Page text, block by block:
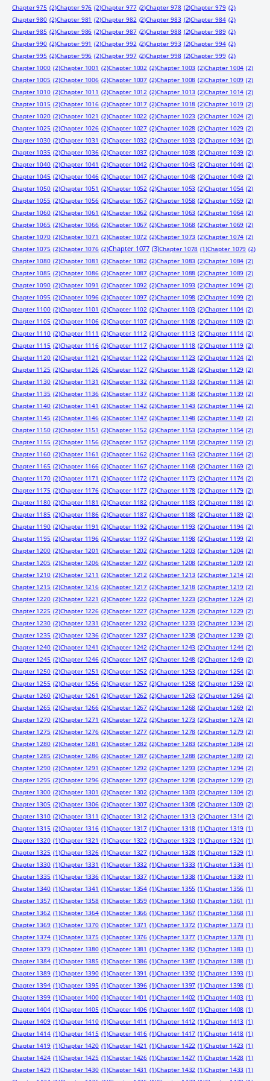
Chapter 975 (2)Chapter 976 (2)Chapter 977 (2)Chapter 978 (2)Chapter 979 (2)
Chapter 980 (2)Chapter 981 (2)Chapter 982 (2)Chapter 983 (2)Chapter 984 (2)
Chapter 985 (2)Chapter 986 (2)Chapter 987 (2)Chapter 988 (2)Chapter 989 (2)
Chapter 990 (2)Chapter 991 (2)Chapter 992 (2)Chapter 993 (2)Chapter 994 (2)
Chapter 995 (2)Chapter 996 (2)Chapter 997 (2)Chapter 998 (2)Chapter 999 (2)
Chapter 1000 (2)Chapter 1001 (2)Chapter 1002 (2)Chapter 1003 (2)Chapter 1004 (2)
Chapter 1005 (2)Chapter 1006 (2)Chapter 1007 (2)Chapter 1008 (2)Chapter 1009 (2)
Chapter 1010 (2)Chapter 1011 (2)Chapter 1012 (2)Chapter 1013 (2)Chapter 1014 (2)
Chapter 1015 (2)Chapter 1016 (2)Chapter 1017 (2)Chapter 1018 (2)Chapter 1019 (2)
Chapter 1020 (2)Chapter 1021 (2)Chapter 1022 (2)Chapter 1023 (2)Chapter 1024 (2)
Chapter 1025 (2)Chapter 1026 (2)Chapter 1027 (2)Chapter 1028 (2)Chapter 1029 (2)
Chapter 1030 (2)Chapter 1031 (2)Chapter 1032 (2)Chapter 1033 (2)Chapter 1034 (2)
Chapter 1035 (2)Chapter 1036 (2)Chapter 1037 (2)Chapter 1038 (2)Chapter 1039 (2)
Chapter 1040 (2)Chapter 1041 (2)Chapter 1042 (2)Chapter 1043 (2)Chapter 1044 (2)
Chapter 1045 (2)Chapter 1046 (2)Chapter 1047 (2)Chapter 1048 (2)Chapter 1049 (2)
Chapter 1050 (2)Chapter 1051 (2)Chapter 1052 (2)Chapter 1053 (2)Chapter 1054 (2)
Chapter 1055 (2)Chapter 1056 (2)Chapter 1057 (2)Chapter 1058 (2)Chapter 1059 (2)
Chapter 1060 (2)Chapter 1061 (2)Chapter 1062 (2)Chapter 1063 (2)Chapter 1064 (2)
Chapter 1065 (2)Chapter 1066 (2)Chapter 1067 (2)Chapter 1068 (2)Chapter 1069 (2)
Chapter 1070 (2)Chapter 1071 (2)Chapter 1072 (2)Chapter 1073 (2)Chapter 1074 (2)
Chapter 1075 (2)Chapter 1076 (2)Chapter 1077 (3)Chapter 1078 (1)Chapter 1079 (2)
Chapter 1080 (2)Chapter 1081 (2)Chapter 1082 (2)Chapter 1083 (2)Chapter 1084 (2)
Chapter 1085 (2)Chapter 1086 (2)Chapter 1087 (2)Chapter 1088 (2)Chapter 1089 (2)
Chapter 1090 (2)Chapter 1091 (2)Chapter 1092 (2)Chapter 1093 (2)Chapter 1094 (2)
Chapter 1095 (2)Chapter 1096 (2)Chapter 1097 (2)Chapter 1098 (2)Chapter 1099 (2)
Chapter 1100 (2)Chapter 1101 (2)Chapter 1102 (2)Chapter 1103 (2)Chapter 1104 (2)
Chapter 1105 (2)Chapter 1106 (2)Chapter 1107 (2)Chapter 1108 (2)Chapter 1109 (2)
Chapter 1110 (2)Chapter 1111 (2)Chapter 1112 (2)Chapter 1113 (2)Chapter 1114 (2)
Chapter 1115 (2)Chapter 1116 (2)Chapter 1117 (2)Chapter 1118 (2)Chapter 1119 (2)
Chapter 1120 (2)Chapter 1121 (2)Chapter 1122 (2)Chapter 1123 (2)Chapter 1124 (2)
Chapter 1125 (2)Chapter 1126 (2)Chapter 1127 (2)Chapter 1128 (2)Chapter 1129 (2)
Chapter 1130 (2)Chapter 1131 (2)Chapter 1132 (2)Chapter 1133 (2)Chapter 1134 (2)
Chapter 1135 (2)Chapter 1136 (2)Chapter 1137 (2)Chapter 1138 (2)Chapter 1139 (2)
Chapter 1140 (2)Chapter 1141 (2)Chapter 1142 (2)Chapter 1143 (2)Chapter 1144 (2)
Chapter 1145 (2)Chapter 1146 (2)Chapter 1147 (2)Chapter 1148 (2)Chapter 1149 (2)
Chapter 1150 (2)Chapter 1151 (2)Chapter 1152 (2)Chapter 1153 (2)Chapter 1154 (2)
Chapter 1155 (2)Chapter 1156 (2)Chapter 1157 (2)Chapter 1158 (2)Chapter 1159 (2)
Chapter 1160 (2)Chapter 1161 (2)Chapter 1162 (2)Chapter 1163 (2)Chapter 1164 (2)
Chapter 1165 (2)Chapter 1166 (2)Chapter 1167 (2)Chapter 1168 (2)Chapter 1169 (2)
Chapter 1170 (2)Chapter 1171 (2)Chapter 1172 (2)Chapter 1173 (2)Chapter 1174 (2)
Chapter 1175 (2)Chapter 1176 (2)Chapter 1177 (2)Chapter 1178 (2)Chapter 1179 (2)
Chapter 1180 (2)Chapter 1181 (2)Chapter 1182 (2)Chapter 1183 (2)Chapter 1184 (2)
Chapter 1185 (2)Chapter 1186 (2)Chapter 1187 (2)Chapter 1188 (2)Chapter 1189 (2)
Chapter 1190 (2)Chapter 1191 (2)Chapter 1192 (2)Chapter 1193 (2)Chapter 1194 (2)
Chapter 1195 (2)Chapter 1196 (2)Chapter 1197 (2)Chapter 1198 (2)Chapter 1199 (2)
Chapter 1200 (2)Chapter 1201 (2)Chapter 1202 (2)Chapter 1203 (2)Chapter 1204 (2)
Chapter 1205 (2)Chapter 1206 (2)Chapter 1207 (2)Chapter 1208 (2)Chapter 1209 (2)
Chapter 1210 (2)Chapter 1211 (2)Chapter 1212 (2)Chapter 1213 (2)Chapter 1214 (2)
Chapter 1215 (2)Chapter 1216 (2)Chapter 1217 (2)Chapter 1218 (2)Chapter 1219 (2)
Chapter 1220 (2)Chapter 1221 (2)Chapter 1222 (2)Chapter 1223 (2)Chapter 1224 (2)
Chapter 1225 (2)Chapter 1226 (2)Chapter 1227 (2)Chapter 1228 (2)Chapter 1229 (2)
Chapter 1230 (2)Chapter 1231 (2)Chapter 1232 (2)Chapter 1233 (2)Chapter 1234 (2)
Chapter 1235 (2)Chapter 1236 (2)Chapter 1237 (2)Chapter 1238 (2)Chapter 1239 (2)
Chapter 1240 (2)Chapter 1241 (2)Chapter 1242 (2)Chapter 1243 (2)Chapter 1244 (2)
Chapter 1245 (2)Chapter 1246 (2)Chapter 1247 (2)Chapter 1248 (2)Chapter 1249 (2)
Chapter 1250 (2)Chapter 1251 (2)Chapter 1252 (2)Chapter 1253 (2)Chapter 1254 (2)
Chapter 1255 (2)Chapter 1256 (2)Chapter 1257 (2)Chapter 1258 (2)Chapter 1259 (2)
Chapter 1260 (2)Chapter 1261 (2)Chapter 1262 (2)Chapter 1263 (2)Chapter 1264 (2)
Chapter 1265 (2)Chapter 1266 (2)Chapter 1267 (2)Chapter 1268 (2)Chapter 1269 (2)
Chapter 1270 (2)Chapter 1271 (2)Chapter 1272 (2)Chapter 1273 (2)Chapter 1274 (2)
Chapter 1275 (2)Chapter 1276 (2)Chapter 1277 (2)Chapter 1278 (2)Chapter 1279 (2)
Chapter 1280 (2)Chapter 1281 (2)Chapter 1282 (2)Chapter 1283 (2)Chapter 1284 (2)
Chapter 1285 (2)Chapter 1286 (2)Chapter 1287 (2)Chapter 1288 (2)Chapter 1289 (2)
Chapter 1290 (2)Chapter 1291 (2)Chapter 1292 (2)Chapter 1293 (2)Chapter 1294 (2)
Chapter 1295 (2)Chapter 1296 (2)Chapter 1297 (2)Chapter 1298 (2)Chapter 1299 (2)
Chapter 1300 (2)Chapter 1301 (2)Chapter 1302 (2)Chapter 1303 (2)Chapter 1304 (2)
Chapter 1305 (2)Chapter 1306 (2)Chapter 1307 (2)Chapter 1308 (2)Chapter 1309 (2)
Chapter 1310 (2)Chapter 1311 (2)Chapter 1312 (2)Chapter 1313 (2)Chapter 1314 (2)
Chapter 1315 (2)Chapter 1316 (1)Chapter 1317 (1)Chapter 1318 (1)Chapter 1319 (1)
Chapter 1320 (1)Chapter 1321 (1)Chapter 1322 (1)Chapter 1323 (1)Chapter 1324 (1)
Chapter 1325 (1)Chapter 1326 (1)Chapter 1327 (1)Chapter 1328 (1)Chapter 1329 (1)
Chapter 1330 (1)Chapter 1331 (1)Chapter 1332 (1)Chapter 1333 (1)Chapter 1334 (1)
Chapter 1335 (1)Chapter 1336 (1)Chapter 1337 (1)Chapter 1338 (1)Chapter 1339 (1)
Chapter 1340 (1)Chapter 1341 (1)Chapter 1354 (1)Chapter 1355 (1)Chapter 1356 (1)
Chapter 1357 (1)Chapter 1358 (1)Chapter 1359 (1)Chapter 1360 (1)Chapter 1361 (1)
Chapter 1362 (1)Chapter 1364 (1)Chapter 1366 (1)Chapter 1367 (1)Chapter 1368 (1)
Chapter 1369 (1)Chapter 1370 (1)Chapter 1371 (1)Chapter 1372 (1)Chapter 1373 (1)
Chapter 1374 (1)Chapter 1375 (1)Chapter 1376 (1)Chapter 1377 (1)Chapter 1378 (1)
Chapter 1379 (1)Chapter 1380 (1)Chapter 1381 (1)Chapter 1382 (1)Chapter 1383 (1)
Chapter 1384 (1)Chapter 1385 (1)Chapter 1386 (1)Chapter 1387 (1)Chapter 1388 (1)
Chapter 1389 (1)Chapter 1390 (1)Chapter 1391 (1)Chapter 1392 (1)Chapter 1393 (1)
Chapter 1394 (1)Chapter 1395 (1)Chapter 1396 (1)Chapter 1397 (1)Chapter 1398 (1)
Chapter 1399 (1)Chapter 1400 (1)Chapter 1401 (1)Chapter 1402 (1)Chapter 1403 (1)
Chapter 1404 (1)Chapter 1405 (1)Chapter 1406 (1)Chapter 1407 (1)Chapter 1408 (1)
Chapter 1409 (1)Chapter 1410 (1)Chapter 1411 (1)Chapter 1412 (1)Chapter 1413 (1)
Chapter 1414 (1)Chapter 1415 (1)Chapter 1416 (1)Chapter 1417 (1)Chapter 1418 (1)
Chapter 1419 (1)Chapter 1420 (1)Chapter 1421 (1)Chapter 1422 (1)Chapter 1423 (1)
Chapter 1424 (1)Chapter 1425 (1)Chapter 1426 (1)Chapter 1427 (1)Chapter 1428 (1)
Chapter 1429 (1)Chapter 1430 (1)Chapter 1431 (1)Chapter 1432 (1)Chapter 1433 (1)